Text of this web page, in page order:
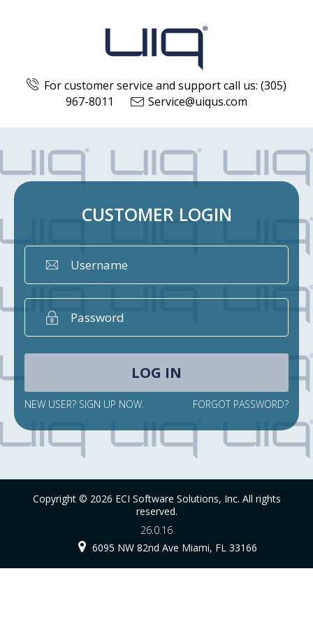
For customer service and support call us: (305)
967-8011
Service@uiqus.com
CUSTOMER LOGIN
NEW USER? SIGN UP NOW. FORGOT PASSWORD?
Copyright © 2026 ECI Software Solutions, Inc. All rights
reserved.
26.0.16
6095 NW 82nd Ave Miami, FL 33166